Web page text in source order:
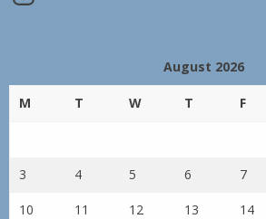
August 2026
M T W T F
3 4 5 6 7
10 11 12 13 14